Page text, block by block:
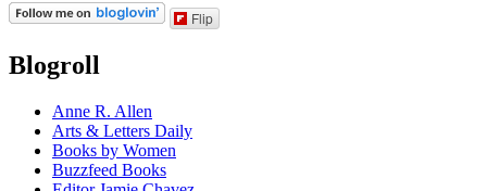
Flip
Blogroll
Anne R. Allen
Arts & Letters Daily
Books by Women
Buzzfeed Books